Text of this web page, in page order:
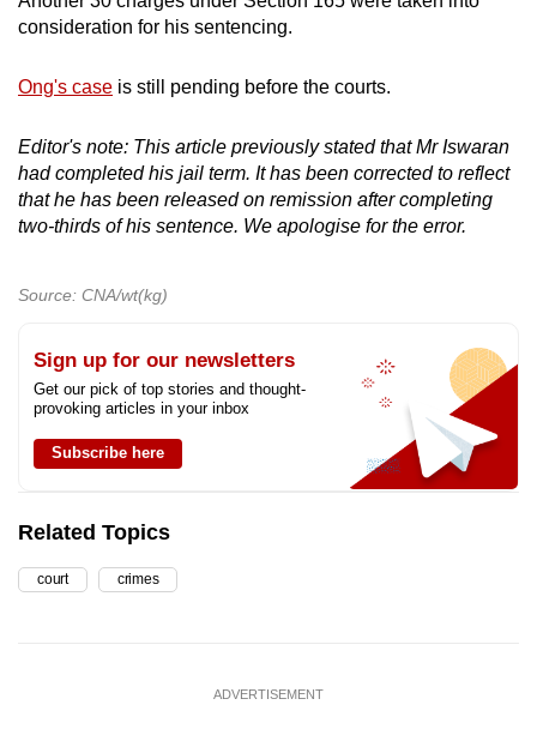
consideration for his sentencing.
Ong's case is still pending before the courts.
Editor's note: This article previously stated that Mr Iswaran
had completed his jail term. It has been corrected to reflect
that he has been released on remission after completing
two-thirds of his sentence. We apologise for the error.
Source: CNA/wt(kg)
Sign up for our newsletters
Get our pick of top stories and thought-
provoking articles in your inbox
Subscribe here
Related Topics
court crimes
ADVERTISEMENT